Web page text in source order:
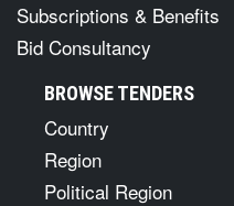
Subscriptions & Benefits
Bid Consultancy
BROWSE TENDERS
Country
Region
Political Region